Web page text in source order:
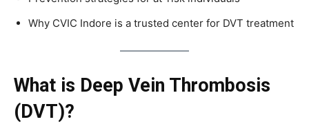
Why CVIC Indore is a trusted center for DVT treatment
What is Deep Vein Thrombosis
(DVT)?